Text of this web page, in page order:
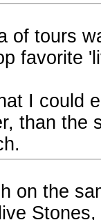
of tours
favorite
I could
than the
on the